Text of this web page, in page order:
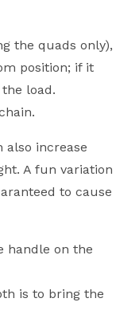
the quads only),
position; if it
load.
also increase
A fun variation
to cause
handle on the
is to bring the